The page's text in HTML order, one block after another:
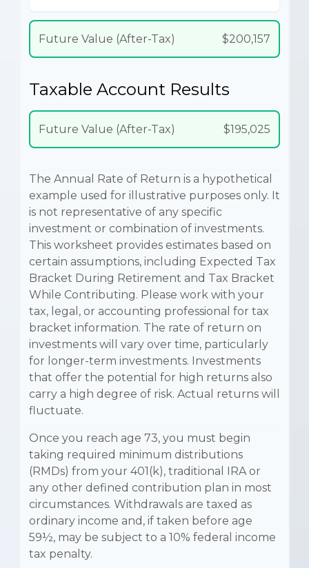
Future Value (After-Tax) $200,157
Taxable Account Results
Future Value (After-Tax) $195,025
The Annual Rate of Return is a hypothetical
example used for illustrative purposes only. It
is not representative of any specific
investment or combination of investments.
This worksheet provides estimates based on
certain assumptions, including Expected Tax
Bracket During Retirement and Tax Bracket
While Contributing. Please work with your
tax, legal, or accounting professional for tax
bracket information. The rate of return on
investments will vary over time, particularly
for longer-term investments. Investments
that offer the potential for high returns also
carry a high degree of risk. Actual returns will
fluctuate.
Once you reach age 73, you must begin
taking required minimum distributions
(RMDs) from your 401(k), traditional IRA or
any other defined contribution plan in most
circumstances. Withdrawals are taxed as
ordinary income and, if taken before age
59½, may be subject to a 10% federal income
tax penalty.